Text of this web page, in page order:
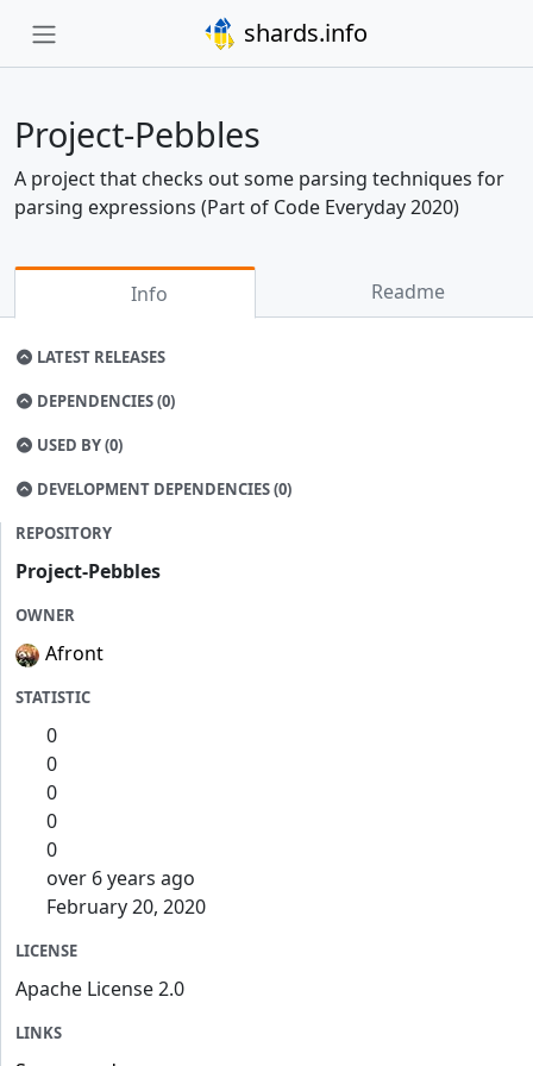
shards.info
Project-Pebbles
A project that checks out some parsing techniques for
parsing expressions (Part of Code Everyday 2020)
Info Readme
LATEST RELEASES
DEPENDENCIES (0)
USED BY (0)
DEVELOPMENT DEPENDENCIES (0)
REPOSITORY
Project-Pebbles
OWNER
Afront
STATISTIC
0
0
0
0
0
over 6 years ago
February 20, 2020
LICENSE
Apache License 2.0
LINKS